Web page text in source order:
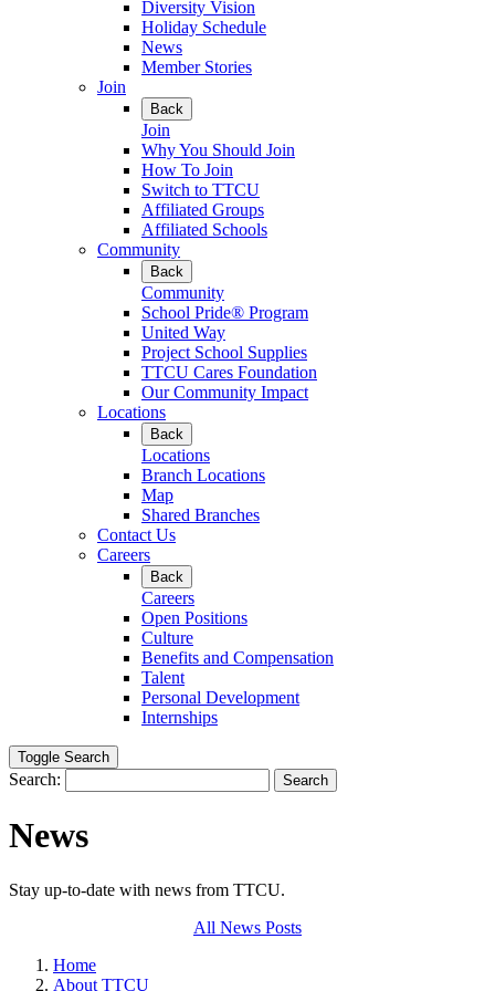
Diversity Vision
Holiday Schedule
News
Member Stories
Join
Back
Join
Why You Should Join
How To Join
Switch to TTCU
Affiliated Groups
Affiliated Schools
Community
Back
Community
School Pride® Program
United Way
Project School Supplies
TTCU Cares Foundation
Our Community Impact
Locations
Back
Locations
Branch Locations
Map
Shared Branches
Contact Us
Careers
Back
Careers
Open Positions
Culture
Benefits and Compensation
Talent
Personal Development
Internships
Toggle Search
Search: Search
News
Stay up-to-date with news from TTCU.
All News Posts
Home
About TTCU